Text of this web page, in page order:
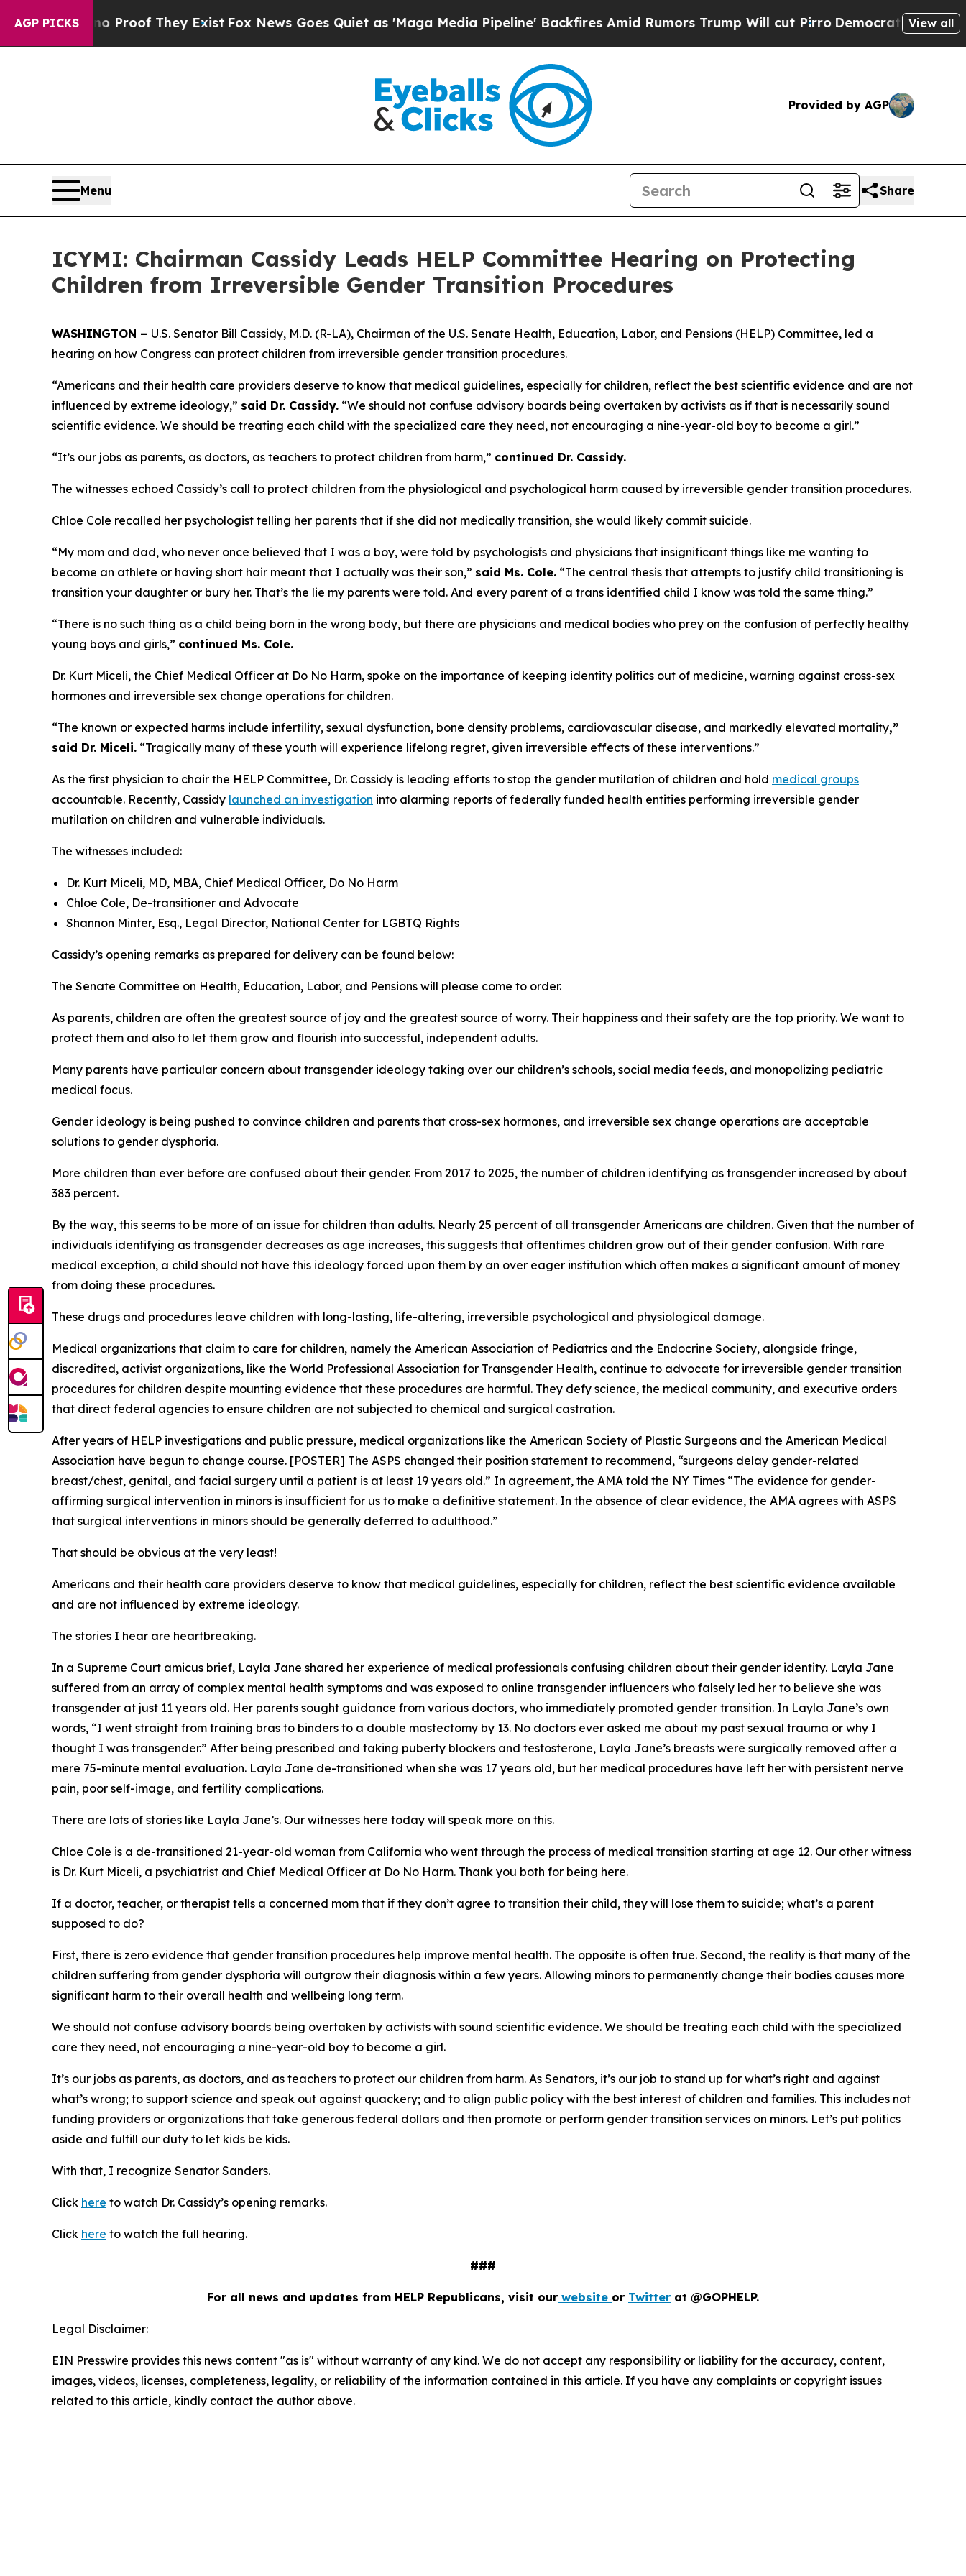
AGP PICKS
no Proof They ExistFox News Goes Quiet as 'Maga Media Pipeline' Backfires Amid Rumors Trump Will cut PirroDemocratic Socialists ofView all
Provided by AGP
Menu Share
ICYMI: Chairman Cassidy Leads HELP Committee Hearing on Protecting
Children from Irreversible Gender Transition Procedures
WASHINGTON – U.S. Senator Bill Cassidy, M.D. (R-LA), Chairman of the U.S. Senate Health, Education, Labor, and Pensions (HELP) Committee, led a
hearing on how Congress can protect children from irreversible gender transition procedures.
“Americans and their health care providers deserve to know that medical guidelines, especially for children, reflect the best scientific evidence and are not
influenced by extreme ideology,” said Dr. Cassidy. “We should not confuse advisory boards being overtaken by activists as if that is necessarily sound
scientific evidence. We should be treating each child with the specialized care they need, not encouraging a nine-year-old boy to become a girl.”
“It’s our jobs as parents, as doctors, as teachers to protect children from harm,” continued Dr. Cassidy.
The witnesses echoed Cassidy’s call to protect children from the physiological and psychological harm caused by irreversible gender transition procedures.
Chloe Cole recalled her psychologist telling her parents that if she did not medically transition, she would likely commit suicide.
“My mom and dad, who never once believed that I was a boy, were told by psychologists and physicians that insignificant things like me wanting to
become an athlete or having short hair meant that I actually was their son,” said Ms. Cole. “The central thesis that attempts to justify child transitioning is
transition your daughter or bury her. That’s the lie my parents were told. And every parent of a trans identified child I know was told the same thing.”
“There is no such thing as a child being born in the wrong body, but there are physicians and medical bodies who prey on the confusion of perfectly healthy
young boys and girls,” continued Ms. Cole.
Dr. Kurt Miceli, the Chief Medical Officer at Do No Harm, spoke on the importance of keeping identity politics out of medicine, warning against cross-sex
hormones and irreversible sex change operations for children.
“The known or expected harms include infertility, sexual dysfunction, bone density problems, cardiovascular disease, and markedly elevated mortality,”
said Dr. Miceli. “Tragically many of these youth will experience lifelong regret, given irreversible effects of these interventions.”
As the first physician to chair the HELP Committee, Dr. Cassidy is leading efforts to stop the gender mutilation of children and hold medical groups
accountable. Recently, Cassidy launched an investigation into alarming reports of federally funded health entities performing irreversible gender
mutilation on children and vulnerable individuals.
The witnesses included:
Dr. Kurt Miceli, MD, MBA, Chief Medical Officer, Do No Harm
Chloe Cole, De-transitioner and Advocate
Shannon Minter, Esq., Legal Director, National Center for LGBTQ Rights
Cassidy’s opening remarks as prepared for delivery can be found below:
The Senate Committee on Health, Education, Labor, and Pensions will please come to order.
As parents, children are often the greatest source of joy and the greatest source of worry. Their happiness and their safety are the top priority. We want to
protect them and also to let them grow and flourish into successful, independent adults.
Many parents have particular concern about transgender ideology taking over our children’s schools, social media feeds, and monopolizing pediatric
medical focus.
Gender ideology is being pushed to convince children and parents that cross-sex hormones, and irreversible sex change operations are acceptable
solutions to gender dysphoria.
More children than ever before are confused about their gender. From 2017 to 2025, the number of children identifying as transgender increased by about
383 percent.
By the way, this seems to be more of an issue for children than adults. Nearly 25 percent of all transgender Americans are children. Given that the number of
individuals identifying as transgender decreases as age increases, this suggests that oftentimes children grow out of their gender confusion. With rare
medical exception, a child should not have this ideology forced upon them by an over eager institution which often makes a significant amount of money
from doing these procedures.
These drugs and procedures leave children with long-lasting, life-altering, irreversible psychological and physiological damage.
Medical organizations that claim to care for children, namely the American Association of Pediatrics and the Endocrine Society, alongside fringe,
discredited, activist organizations, like the World Professional Association for Transgender Health, continue to advocate for irreversible gender transition
procedures for children despite mounting evidence that these procedures are harmful. They defy science, the medical community, and executive orders
that direct federal agencies to ensure children are not subjected to chemical and surgical castration.
After years of HELP investigations and public pressure, medical organizations like the American Society of Plastic Surgeons and the American Medical
Association have begun to change course. [POSTER] The ASPS changed their position statement to recommend, “surgeons delay gender-related
breast/chest, genital, and facial surgery until a patient is at least 19 years old.” In agreement, the AMA told the NY Times “The evidence for gender-
affirming surgical intervention in minors is insufficient for us to make a definitive statement. In the absence of clear evidence, the AMA agrees with ASPS
that surgical interventions in minors should be generally deferred to adulthood.”
That should be obvious at the very least!
Americans and their health care providers deserve to know that medical guidelines, especially for children, reflect the best scientific evidence available
and are not influenced by extreme ideology.
The stories I hear are heartbreaking.
In a Supreme Court amicus brief, Layla Jane shared her experience of medical professionals confusing children about their gender identity. Layla Jane
suffered from an array of complex mental health symptoms and was exposed to online transgender influencers who falsely led her to believe she was
transgender at just 11 years old. Her parents sought guidance from various doctors, who immediately promoted gender transition. In Layla Jane’s own
words, “I went straight from training bras to binders to a double mastectomy by 13. No doctors ever asked me about my past sexual trauma or why I
thought I was transgender.” After being prescribed and taking puberty blockers and testosterone, Layla Jane’s breasts were surgically removed after a
mere 75-minute mental evaluation. Layla Jane de-transitioned when she was 17 years old, but her medical procedures have left her with persistent nerve
pain, poor self-image, and fertility complications.
There are lots of stories like Layla Jane’s. Our witnesses here today will speak more on this.
Chloe Cole is a de-transitioned 21-year-old woman from California who went through the process of medical transition starting at age 12. Our other witness
is Dr. Kurt Miceli, a psychiatrist and Chief Medical Officer at Do No Harm. Thank you both for being here.
If a doctor, teacher, or therapist tells a concerned mom that if they don’t agree to transition their child, they will lose them to suicide; what’s a parent
supposed to do?
First, there is zero evidence that gender transition procedures help improve mental health. The opposite is often true. Second, the reality is that many of the
children suffering from gender dysphoria will outgrow their diagnosis within a few years. Allowing minors to permanently change their bodies causes more
significant harm to their overall health and wellbeing long term.
We should not confuse advisory boards being overtaken by activists with sound scientific evidence. We should be treating each child with the specialized
care they need, not encouraging a nine-year-old boy to become a girl.
It’s our jobs as parents, as doctors, and as teachers to protect our children from harm. As Senators, it’s our job to stand up for what’s right and against
what’s wrong; to support science and speak out against quackery; and to align public policy with the best interest of children and families. This includes not
funding providers or organizations that take generous federal dollars and then promote or perform gender transition services on minors. Let’s put politics
aside and fulfill our duty to let kids be kids.
With that, I recognize Senator Sanders.
Click here to watch Dr. Cassidy’s opening remarks.
Click here to watch the full hearing.
###
For all news and updates from HELP Republicans, visit our website or Twitter at @GOPHELP.
Legal Disclaimer:
EIN Presswire provides this news content "as is" without warranty of any kind. We do not accept any responsibility or liability for the accuracy, content,
images, videos, licenses, completeness, legality, or reliability of the information contained in this article. If you have any complaints or copyright issues
related to this article, kindly contact the author above.